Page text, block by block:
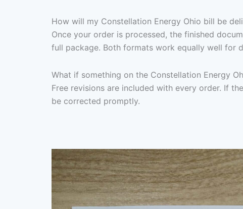
How will my Constellation Energy Ohio bill be
Once your order is processed, the finished
full package. Both formats work equally well for
What if something on the Constellation Energy
Free revisions are included with every order. If
be corrected promptly.